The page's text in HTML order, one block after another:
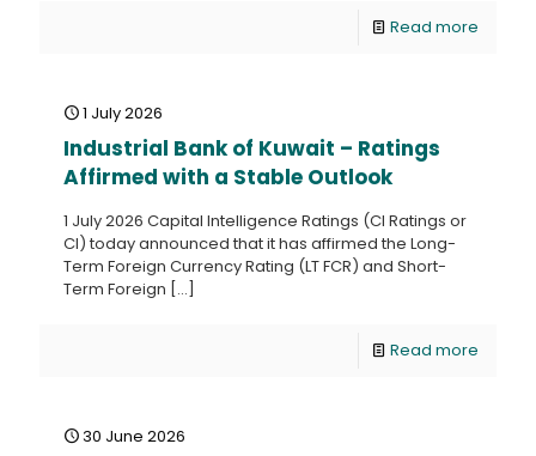
Read more
1 July 2026
Industrial Bank of Kuwait – Ratings
Affirmed with a Stable Outlook
1 July 2026 Capital Intelligence Ratings (CI Ratings or
CI) today announced that it has affirmed the Long-
Term Foreign Currency Rating (LT FCR) and Short-
Term Foreign […]
Read more
30 June 2026